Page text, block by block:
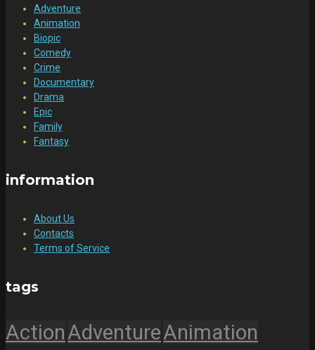
Adventure
Animation
Biopic
Comedy
Crime
Documentary
Drama
Epic
Family
Fantasy
information
About Us
Contacts
Terms of Service
tags
ActionAdventureAnimation